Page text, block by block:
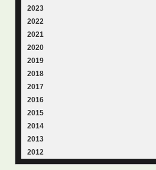
2023
2022
2021
2020
2019
2018
2017
2016
2015
2014
2013
2012